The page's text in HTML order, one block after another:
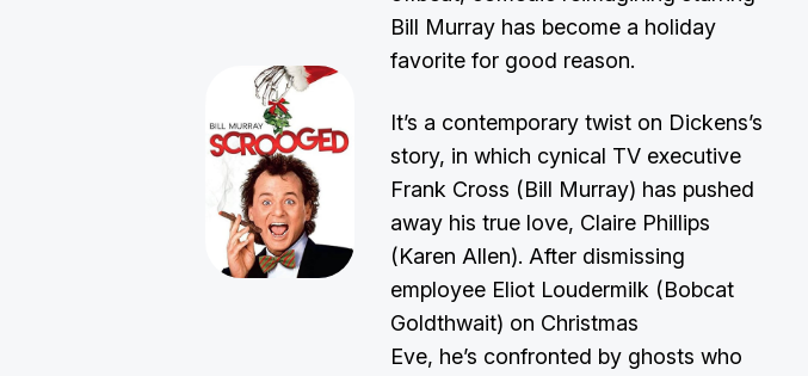
Bill Murray has become a holiday
favorite for good reason.
It’s a contemporary twist on Dickens’s
story, in which cynical TV executive
Frank Cross (Bill Murray) has pushed
away his true love, Claire Phillips
(Karen Allen). After dismissing
employee Eliot Loudermilk (Bobcat
Goldthwait) on Christmas
Eve, he’s confronted by ghosts who